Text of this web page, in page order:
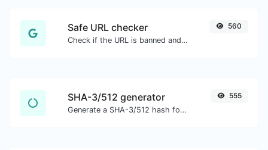
Safe URL checker
Check if the URL is banned and marked as safe/unsafe by Google.
560
SHA-3/512 generator
Generate a SHA-3/512 hash for any string input.
555